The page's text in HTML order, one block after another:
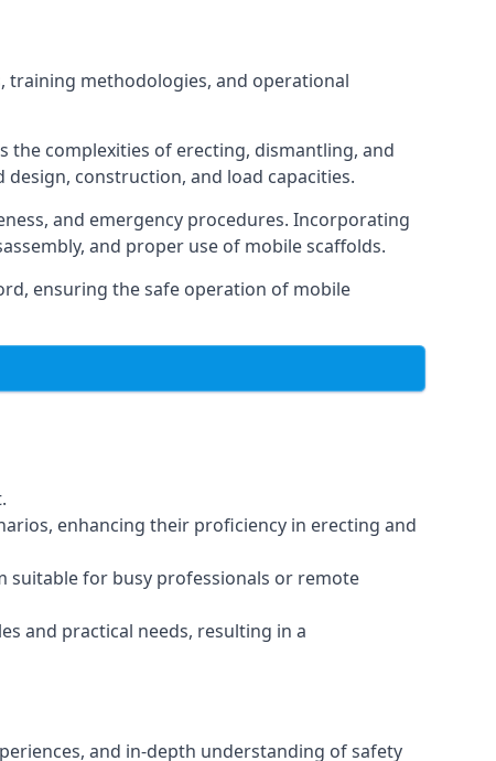
methodologies, and operational
the complexities of erecting, dismantling, and
construction, and load capacities.
and emergency procedures. Incorporating
and proper use of mobile scaffolds.
ensuring the safe operation of mobile
enhancing their proficiency in erecting and
suitable for busy professionals or remote
and practical needs, resulting in a
and in-depth understanding of safety